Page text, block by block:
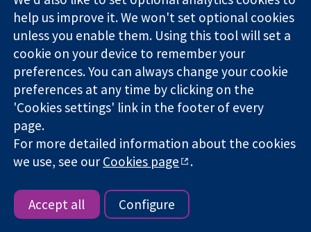
their size, duration or restricted eligibility for
participants: see Section19.2.3.
Different types of participants: Adverse
effects data might be obtained from
randomized trials evaluating the same or
similar intervention but conducted in different
populations or diseases (see also
Different purposes: There may be randomized
trials with adverse effects data on participants
of interest to the review, but which did not
measure the beneficial outcomes relevant to
help us improve it. We won't set optional cookies
unless you enable them. Using this tool will set a
cookie on your device to remember your
preferences. You can always change your cookie
preferences at any time by clicking on the
'Cookies settings' link in the footer of every
page.
For more detailed information about the cookies
we use, see ourCookies page .
Accept all Configure